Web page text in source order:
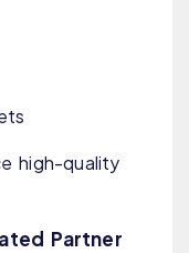
high-quality
Partner